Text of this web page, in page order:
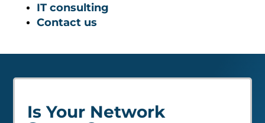
IT consulting
Contact us
Is Your Network